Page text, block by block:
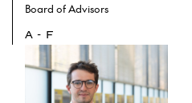
Board of Advisors
A-F